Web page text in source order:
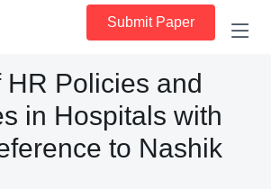
Submit Paper
HR Policies and
in Hospitals with
to Nashik